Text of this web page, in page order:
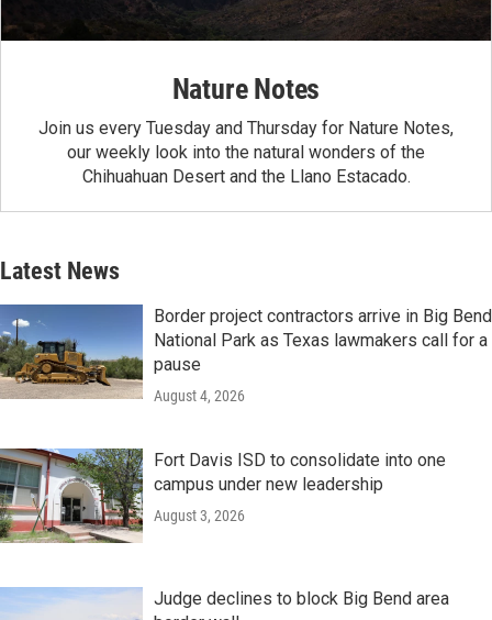
Nature Notes
Join us every Tuesday and Thursday for Nature Notes,
our weekly look into the natural wonders of the
Chihuahuan Desert and the Llano Estacado.
Latest News
Border project contractors arrive in Big Bend
National Park as Texas lawmakers call for a
pause
August 4, 2026
Fort Davis ISD to consolidate into one
campus under new leadership
August 3, 2026
Judge declines to block Big Bend area